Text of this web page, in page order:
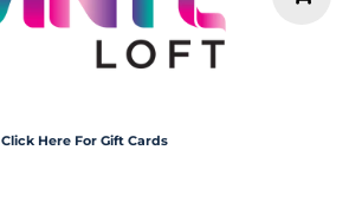
Click Here For Gift Cards